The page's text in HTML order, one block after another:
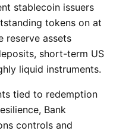
stablecoin issuers
tokens on at
reserve assets
short-term US
liquid instruments.
tied to redemption
Bank
controls and